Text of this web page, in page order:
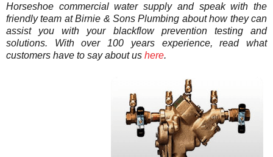
Horseshoe commercial water supply and speak with the
friendly team at Birnie & Sons Plumbing about how they can
assist you with your blackflow prevention testing and
solutions. With over 100 years experience, read what
customers have to say about us here.